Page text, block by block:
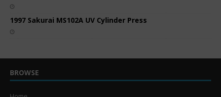
1997 Sakurai MS102A UV Cylinder Press
BROWSE